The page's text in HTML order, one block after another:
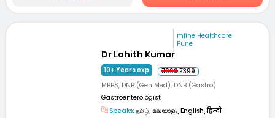
mfine Healthcare
Pune
Dr Lohith Kumar
10+ Years exp ₹999₹399
MBBS, DNB (Gen Med), DNB (Gastro)
Gastroenterologist
Speaks: தமிழ், മലയാളം, English, हिन्दी